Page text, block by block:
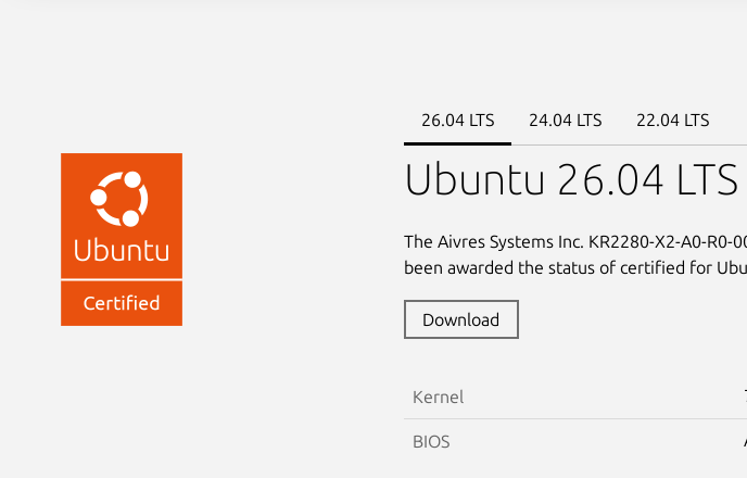
26.04 LTS 24.04 LTS 22.04 LTS
Ubuntu 26.04 LTS
The Aivres Systems Inc. KR2280-X2-A0-
been awarded the status of certified for
Download
Kernel
BIOS